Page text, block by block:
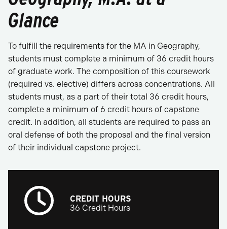
Glance
To fulfill the requirements for the MA in Geography,
students must complete a minimum of 36 credit hours
of graduate work. The composition of this coursework
(required vs. elective) differs across concentrations. All
students must, as a part of their total 36 credit hours,
complete a minimum of 6 credit hours of capstone
credit. In addition, all students are required to pass an
oral defense of both the proposal and the final version
of their individual capstone project.
CREDIT HOURS
36 Credit Hours